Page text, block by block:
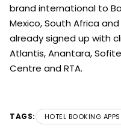
brand international to
Mexico, South Africa
already signed up with
Atlantis, Anantara,
Centre and RTA.
TAGS: HOTEL BOOKING APPS